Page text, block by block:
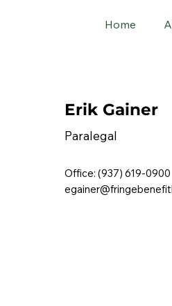
Home
Erik Gainer
Paralegal
Office: (937) 619-0900